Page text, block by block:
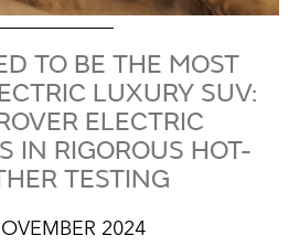
TO BE THE MOST
LUXURY SUV:
ELECTRIC
IN RIGOROUS HOT-
TESTING
2024